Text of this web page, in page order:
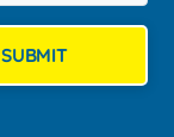
SUBMIT